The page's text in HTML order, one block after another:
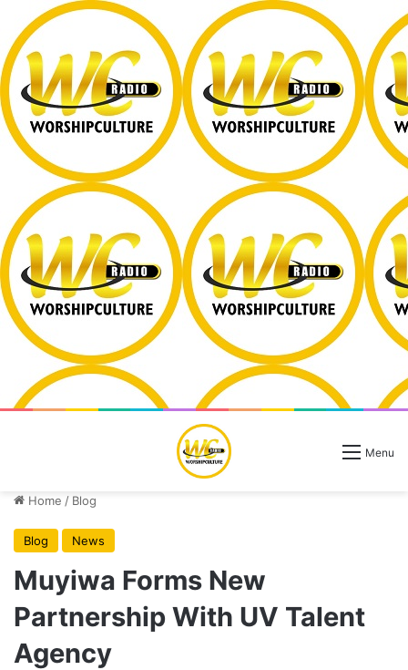
Menu
Home / Blog
Blog News
Muyiwa Forms New
Partnership With UV Talent
Agency